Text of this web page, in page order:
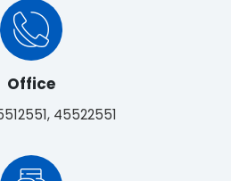
Office
45522551